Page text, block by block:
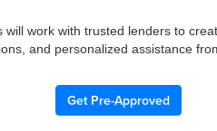
work with trusted lenders to
and personalized assistance
Get Pre-Approved